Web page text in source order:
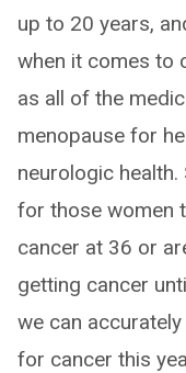
up to 20 years,
when it comes to
as all of the
menopause for
neurologic
for those women
cancer at 36 or
getting cancer
we can
for cancer this